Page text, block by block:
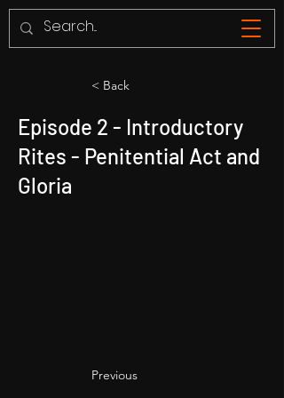
< Back
Episode 2 - Introductory
Rites - Penitential Act and
Gloria
Previous